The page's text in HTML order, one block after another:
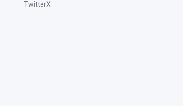
TwitterX